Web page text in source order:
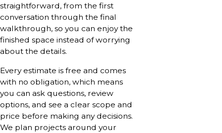
straightforward, from the first
conversation through the final
walkthrough, so you can enjoy the
finished space instead of worrying
about the details.
Every estimate is free and comes
with no obligation, which means
you can ask questions, review
options, and see a clear scope and
price before making any decisions.
We plan projects around your